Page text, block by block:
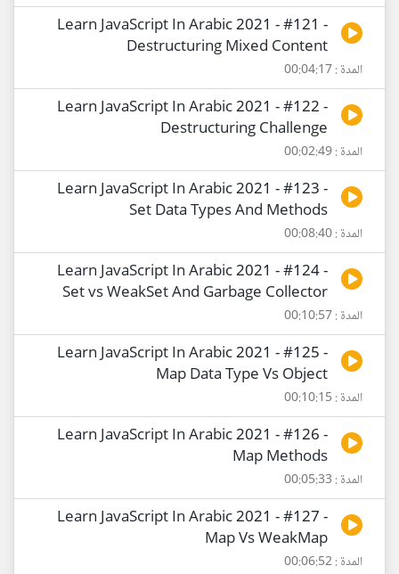
Learn JavaScript In Arabic 2021 - #121 -
Destructuring Mixed Content
المدة : 00:04:17
Learn JavaScript In Arabic 2021 - #122 -
Destructuring Challenge
المدة : 00:02:49
Learn JavaScript In Arabic 2021 - #123 -
Set Data Types And Methods
المدة : 00:08:40
Learn JavaScript In Arabic 2021 - #124 -
Set vs WeakSet And Garbage Collector
المدة : 00:10:57
Learn JavaScript In Arabic 2021 - #125 -
Map Data Type Vs Object
المدة : 00:10:15
Learn JavaScript In Arabic 2021 - #126 -
Map Methods
المدة : 00:05:33
Learn JavaScript In Arabic 2021 - #127 -
Map Vs WeakMap
المدة : 00:06:52